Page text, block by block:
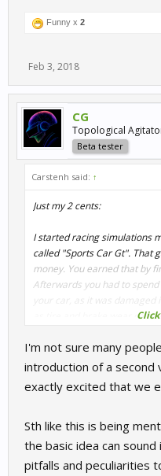
Funny x 2
Feb 3, 2018
CG
Topological
Beta tester
Carstenh said: ↑
Just my 2 cents:
I started racing simulations
called "Sports Car Gt". That
money. You earned that by
Afterwards you had to
as tire and brake wear
Wouldnt this work against
I'm not sure many
introduction of a second
exactly excited that we
Sth like this is being
the basic idea can
pitfalls and peculiarities